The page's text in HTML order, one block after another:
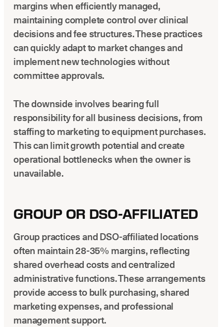
margins when efficiently managed,
maintaining complete control over clinical
decisions and fee structures. These practices
can quickly adapt to market changes and
implement new technologies without
committee approvals.
The downside involves bearing full
responsibility for all business decisions, from
staffing to marketing to equipment purchases.
This can limit growth potential and create
operational bottlenecks when the owner is
unavailable.
GROUP OR DSO-AFFILIATED
Group practices and DSO-affiliated locations
often maintain 28-35% margins, reflecting
shared overhead costs and centralized
administrative functions. These arrangements
provide access to bulk purchasing, shared
marketing expenses, and professional
management support.